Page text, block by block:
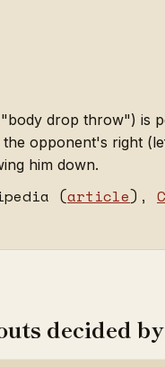
"body drop throw") is
opponent's right
him down.
(article),
decided